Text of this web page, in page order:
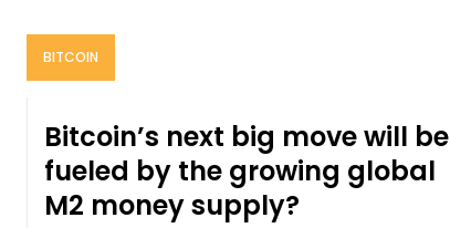
BITCOIN
Bitcoin’s next big move will be
fueled by the growing global
M2 money supply?